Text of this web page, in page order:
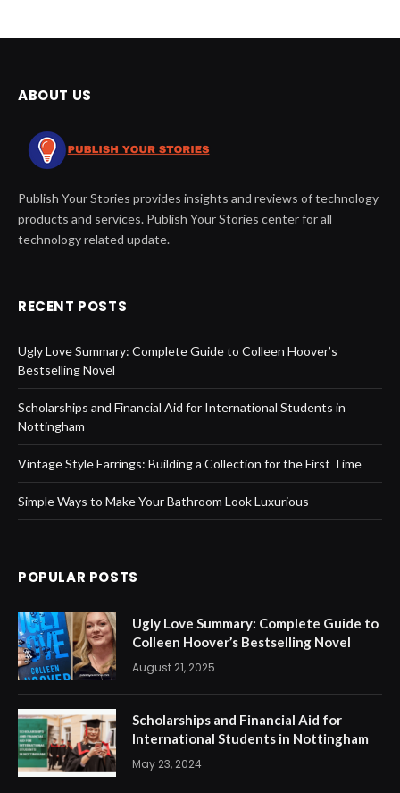
ABOUT US
Publish Your Stories provides insights and reviews of technology
products and services. Publish Your Stories center for all
technology related update.
RECENT POSTS
Ugly Love Summary: Complete Guide to Colleen Hoover’s
Bestselling Novel
Scholarships and Financial Aid for International Students in
Nottingham
Vintage Style Earrings: Building a Collection for the First Time
Simple Ways to Make Your Bathroom Look Luxurious
POPULAR POSTS
Ugly Love Summary: Complete Guide to
Colleen Hoover’s Bestselling Novel
August 21, 2025
Scholarships and Financial Aid for
International Students in Nottingham
May 23, 2024